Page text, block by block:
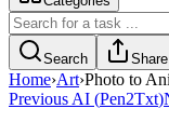
Search Share
Home›Art›Photo to
Previous AI (Pen2Txt)